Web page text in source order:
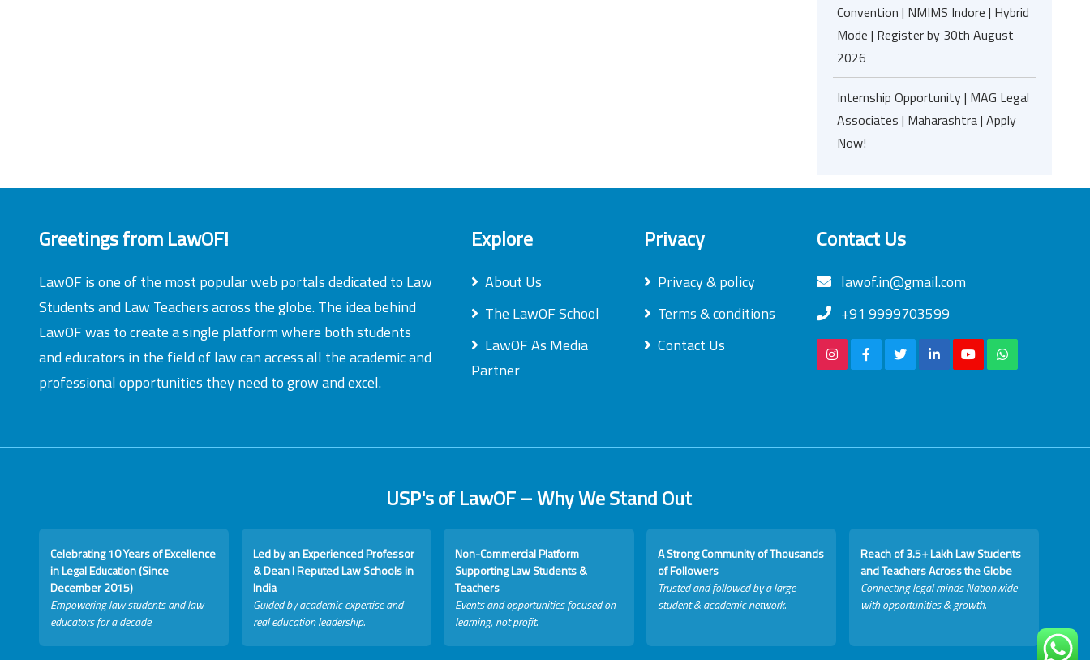
Convention | NMIMS Indore | Hybrid
Mode | Register by 30th August
2026
Internship Opportunity | MAG Legal
Associates | Maharashtra | Apply
Now!
Greetings from LawOF!
LawOF is one of the most popular web portals dedicated to Law
Students and Law Teachers across the globe. The idea behind
LawOF was to create a single platform where both students
and educators in the field of law can access all the academic and
professional opportunities they need to grow and excel.
Explore
About Us
The LawOF School
LawOF As Media
Partner
Privacy
Privacy & policy
Terms & conditions
Contact Us
Contact Us
lawof.in@gmail.com
+91 9999703599
USP's of LawOF – Why We Stand Out
Celebrating 10 Years of Excellence
in Legal Education (Since
December 2015)
Empowering law students and law
educators for a decade.
Led by an Experienced Professor
& Dean I Reputed Law Schools in
India
Guided by academic expertise and
real education leadership.
Non-Commercial Platform
Supporting Law Students &
Teachers
Events and opportunities focused on
learning, not profit.
A Strong Community of Thousands
of Followers
Trusted and followed by a large
student & academic network.
Reach of 3.5+ Lakh Law Students
and Teachers Across the Globe
Connecting legal minds Nationwide
with opportunities & growth.